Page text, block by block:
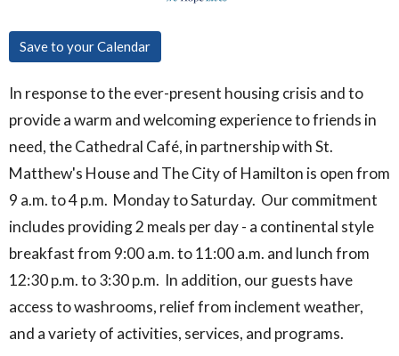
Save to your Calendar
In response to the ever-present housing crisis and to
provide a warm and welcoming experience to friends in
need, the Cathedral Café, in partnership with St.
Matthew's House and The City of Hamilton is open from
9 a.m. to 4 p.m. Monday to Saturday. Our commitment
includes providing 2 meals per day - a continental style
breakfast from 9:00 a.m. to 11:00 a.m. and lunch from
12:30 p.m. to 3:30 p.m. In addition, our guests have
access to washrooms, relief from inclement weather,
and a variety of activities, services, and programs.